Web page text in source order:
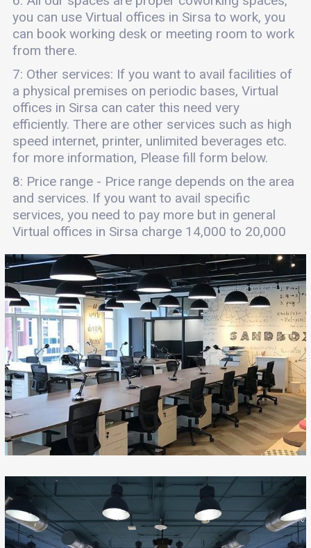
you can use Virtual offices in Sirsa to work, you
can book working desk or meeting room to work
from there.
7: Other services: If you want to avail facilities of
a physical premises on periodic bases, Virtual
offices in Sirsa can cater this need very
efficiently. There are other services such as high
speed internet, printer, unlimited beverages etc.
for more information, Please fill form below.
8: Price range - Price range depends on the area
and services. If you want to avail specific
services, you need to pay more but in general
Virtual offices in Sirsa charge 14,000 to 20,000